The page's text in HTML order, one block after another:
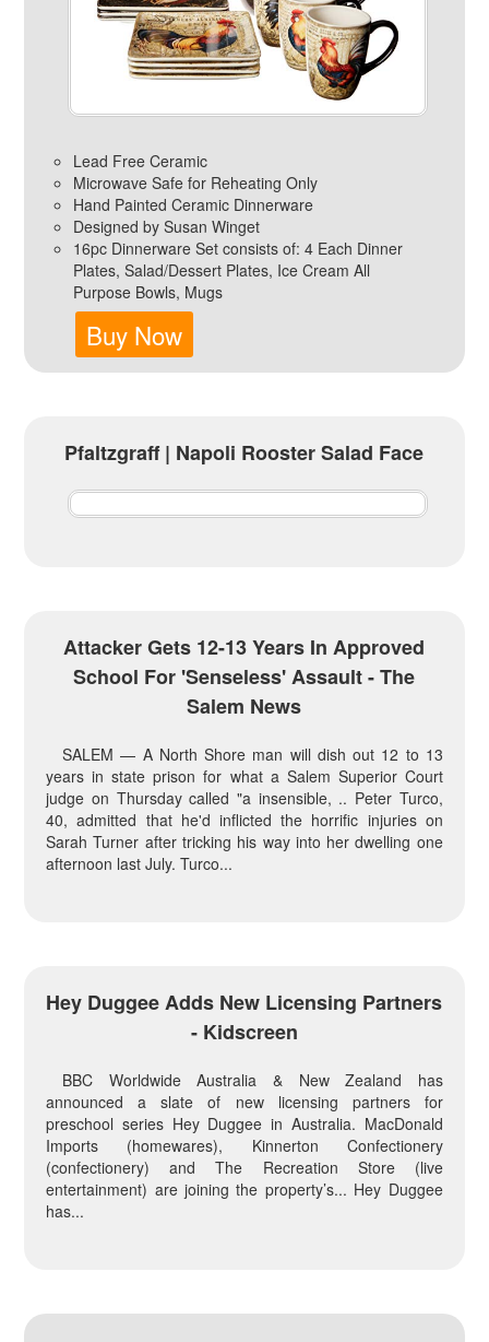
Lead Free Ceramic
Microwave Safe for Reheating Only
Hand Painted Ceramic Dinnerware
Designed by Susan Winget
16pc Dinnerware Set consists of: 4 Each Dinner
Plates, Salad/Dessert Plates, Ice Cream All
Purpose Bowls, Mugs
Buy Now
Pfaltzgraff | Napoli Rooster Salad Face
Attacker Gets 12-13 Years In Approved
School For 'senseless' Assault - The
Salem News
SALEM — A North Shore man will dish out 12 to 13
years in state prison for what a Salem Superior Court
judge on Thursday called "a insensible, .. Peter Turco,
40, admitted that he'd inflicted the horrific injuries on
Sarah Turner after tricking his way into her dwelling one
afternoon last July. Turco...
Hey Duggee Adds New Licensing Partners
- Kidscreen
BBC Worldwide Australia & New Zealand has
announced a slate of new licensing partners for
preschool series Hey Duggee in Australia. MacDonald
Imports (homewares), Kinnerton Confectionery
(confectionery) and The Recreation Store (live
entertainment) are joining the property’s... Hey Duggee
has...